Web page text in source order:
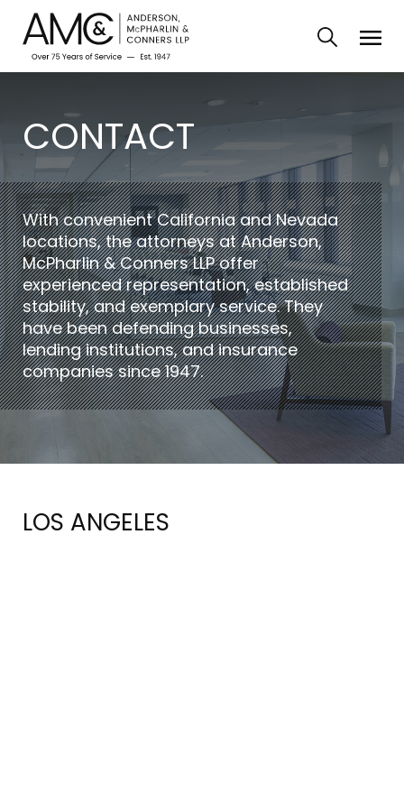
CONTACT
With convenient California and Nevada
locations, the attorneys at Anderson,
McPharlin & Conners LLP offer
experienced representation, established
stability, and exemplary service. They
have been defending businesses,
lending institutions, and insurance
companies since 1947.
LOS ANGELES